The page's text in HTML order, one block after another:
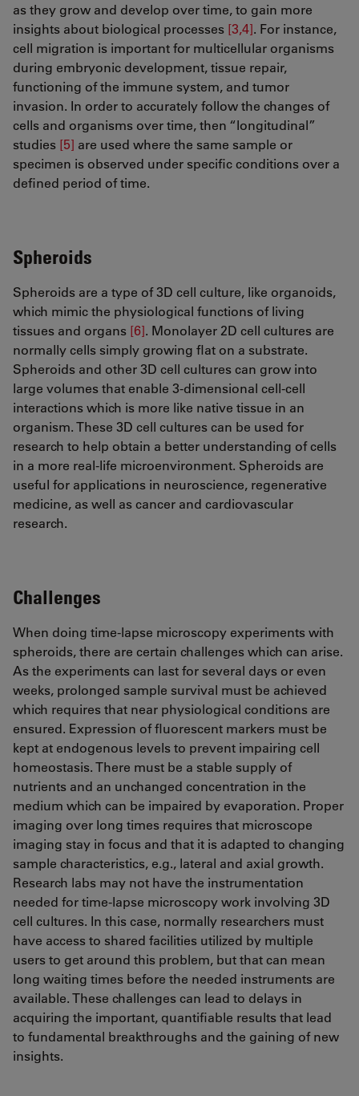
as they grow and develop over time, to gain more
insights about biological processes [3,4]. For instance,
cell migration is important for multicellular organisms
during embryonic development, tissue repair,
functioning of the immune system, and tumor
invasion. In order to accurately follow the changes of
cells and organisms over time, then “longitudinal”
studies [5] are used where the same sample or
specimen is observed under specific conditions over a
defined period of time.
Spheroids
Spheroids are a type of 3D cell culture, like organoids,
which mimic the physiological functions of living
tissues and organs [6]. Monolayer 2D cell cultures are
normally cells simply growing flat on a substrate.
Spheroids and other 3D cell cultures can grow into
large volumes that enable 3-dimensional cell-cell
interactions which is more like native tissue in an
organism. These 3D cell cultures can be used for
research to help obtain a better understanding of cells
in a more real-life microenvironment. Spheroids are
useful for applications in neuroscience, regenerative
medicine, as well as cancer and cardiovascular
research.
Challenges
When doing time-lapse microscopy experiments with
spheroids, there are certain challenges which can arise.
As the experiments can last for several days or even
weeks, prolonged sample survival must be achieved
which requires that near physiological conditions are
ensured. Expression of fluorescent markers must be
kept at endogenous levels to prevent impairing cell
homeostasis. There must be a stable supply of
nutrients and an unchanged concentration in the
medium which can be impaired by evaporation. Proper
imaging over long times requires that microscope
imaging stay in focus and that it is adapted to changing
sample characteristics, e.g., lateral and axial growth.
Research labs may not have the instrumentation
needed for time-lapse microscopy work involving 3D
cell cultures. In this case, normally researchers must
have access to shared facilities utilized by multiple
users to get around this problem, but that can mean
long waiting times before the needed instruments are
available. These challenges can lead to delays in
acquiring the important, quantifiable results that lead
to fundamental breakthroughs and the gaining of new
insights.